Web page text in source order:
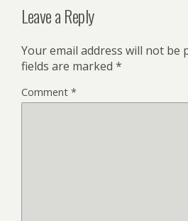
Leave a Reply
Your email address will not be
fields are marked *
Comment *